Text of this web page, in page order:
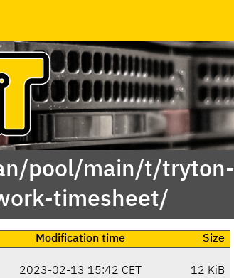
pool/main/t/tryton-
timesheet/
Modification time
Size
2023-02-13 15:42 CET 12 KiB